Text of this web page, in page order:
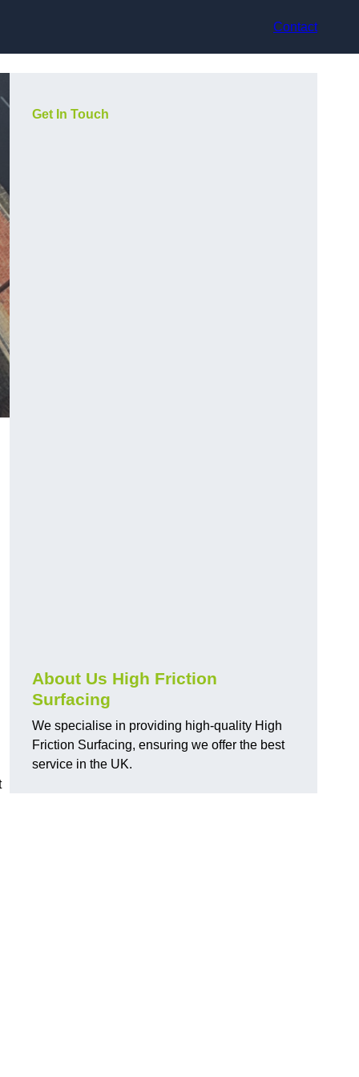
Contact
Get In Touch
About Us High Friction
Surfacing
We specialise in providing high-quality High
Friction Surfacing, ensuring we offer the best
service in the UK.